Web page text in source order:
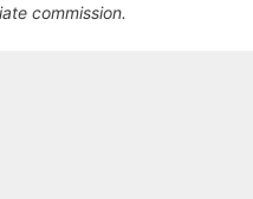
commission.